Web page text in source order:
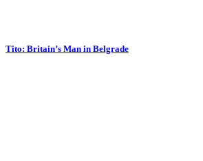
Tito: Britain’s Man in Belgrade